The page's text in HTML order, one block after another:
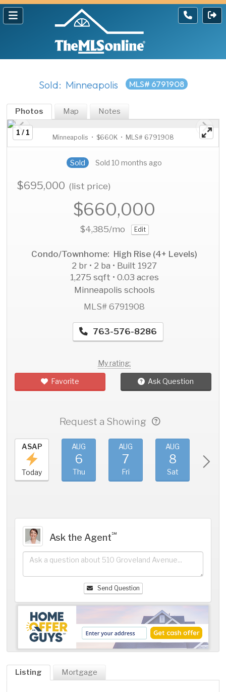
Sold: Minneapolis MLS# 6791908
Photos Map Notes
1 / 1
Minneapolis • $660K • MLS# 6791908
Sold Sold 10 months ago
$695,000(list price)
$660,000
$4,385/mo Edit
Condo/Townhome: High Rise (4+ Levels)
2 br • 2 ba • Built 1927
1,275 sqft • 0.03 acres
Minneapolis schools
MLS# 6791908
763-576-8286
My rating:
Favorite Ask Question
Request a Showing
ASAP
Today
AUG
6
Thu
AUG
7
Fri
AUG
8
Sat
Ask the Agent℠
Send Question
Listing Mortgage